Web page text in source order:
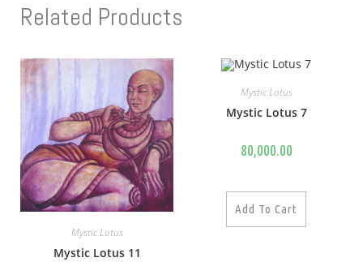
Related Products
Mystic Lotus
Mystic Lotus 11
Mystic Lotus
Mystic Lotus 7
80,000.00
Add To Cart